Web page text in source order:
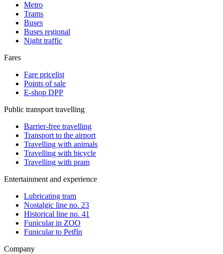
Metro
Trams
Buses
Buses regional
Night traffic
Fares
Fare pricelist
Points of sale
E-shop DPP
Public transport travelling
Barrier-free travelling
Transport to the airport
Travelling with animals
Travelling with bicycle
Travelling with pram
Entertainment and experience
Lubricating tram
Nostalgic line no. 23
Historical line no. 41
Funicular in ZOO
Funicular to Petřín
Company